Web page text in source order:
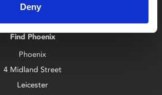
Deny
0116 242 2800
Find Phoenix
Phoenix
4 Midland Street
Leicester